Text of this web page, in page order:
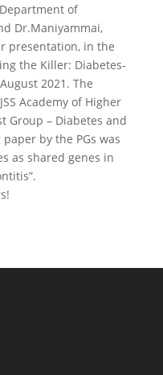
of
Dr.Maniyammai,
presentation, in the
the Killer: Diabetes-
2021. The
Academy of Higher
Group – Diabetes and
by the PGs was
as shared genes in